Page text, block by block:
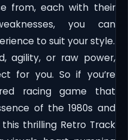
from, each with their
you can
to suit your style.
agility, or raw power,
for you. So if you’re
racing game that
of the 1980s and
thrilling Retro Track